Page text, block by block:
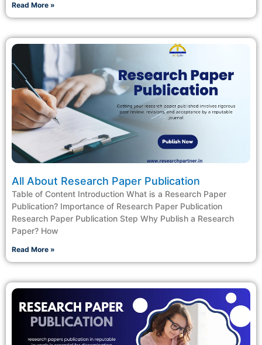
Read More »
All About Research Paper Publication
Table of Content Introduction What is a Research Paper
Publication? Importance of Research Paper Publication
Research Paper Publication Step Why Publish a Research
Paper? How
Read More »